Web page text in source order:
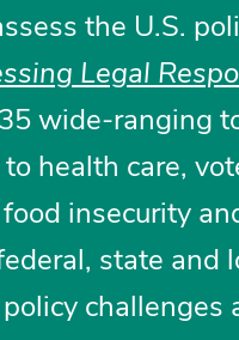
the U.S.
Legal
wide-ranging
health care,
insecurity
state and